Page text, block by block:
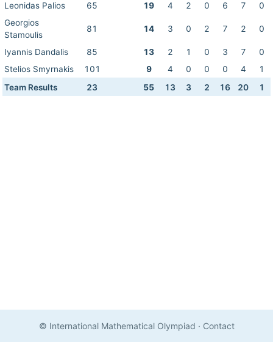
Leonidas Palios 65 19 4 2 0 6 7
0
Georgios
Stamoulis
81 14 3 0 2 7 2 0
Iyannis Dandalis 85 13 2 1 0 3 7
0
Stelios Smyrnakis
101 9 4 0 0 0 4
1
Team Results
23 55 13 3 2 16 20 1
© International Mathematical Olympiad · Contact